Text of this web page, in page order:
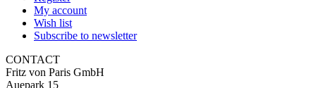
My account
Wish list
Subscribe to newsletter
CONTACT
Fritz von Paris GmbH
Auepark 15